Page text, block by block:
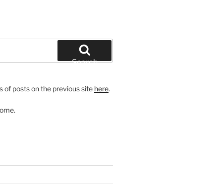
Search
of posts on the previous site here.